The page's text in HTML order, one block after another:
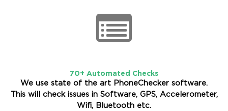
70+ Automated Checks
We use state of the art PhoneChecker software.
This will check issues in Software, GPS, Accelerometer,
Wifi, Bluetooth etc.